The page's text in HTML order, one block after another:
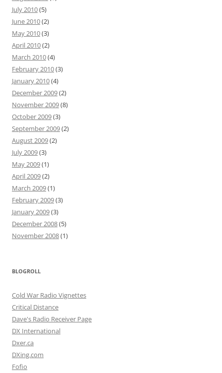
July 2010(5)
June 2010(2)
May 2010(3)
April 2010(2)
March 2010(4)
February 2010(3)
January 2010(4)
December 2009(2)
November 2009(8)
October 2009(3)
September 2009(2)
August 2009(2)
July 2009(3)
May 2009(1)
April 2009(2)
March 2009(1)
February 2009(3)
January 2009(3)
December 2008(5)
November 2008(1)
BLOGROLL
Cold War Radio Vignettes
Critical Distance
Dave's Radio Receiver Page
DX International
Dxer.ca
DXing.com
Fofio